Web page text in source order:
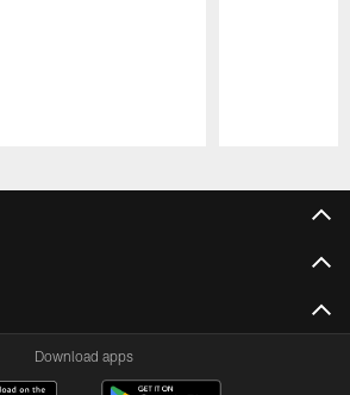
Download apps